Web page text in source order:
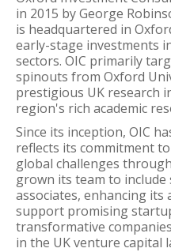
in 2015 by George
is headquartered in
early-stage investments
sectors. OIC primarily
spinouts from Oxford
prestigious UK research
region's rich academic
Since its inception, OIC
reflects its commitment
global challenges
grown its team to
associates, enhancing
support promising
transformative
in the UK venture capital